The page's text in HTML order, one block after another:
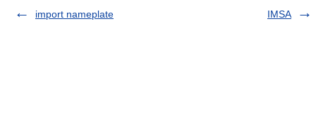
import nameplate
IMSA